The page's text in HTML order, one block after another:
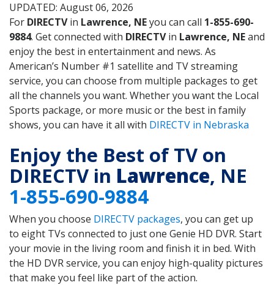
UPDATED: August 06, 2026
For DIRECTVin Lawrence, NEyou can call 1-855-690-
9884. Get connected with DIRECTVin Lawrence, NEand
enjoy the best in entertainment and news. As
American’s Number #1 satellite and TV streaming
service, you can choose from multiple packages to get
all the channels you want. Whether you want the Local
Sports package, or more music or the best in family
shows, you can have it all with DIRECTV in Nebraska
Enjoy the Best of TV on
DIRECTV in Lawrence, NE
1-855-690-9884
When you choose DIRECTV packages, you can get up
to eight TVs connected to just one Genie HD DVR. Start
your movie in the living room and finish it in bed. With
the HD DVR service, you can enjoy high-quality pictures
that make you feel like part of the action.